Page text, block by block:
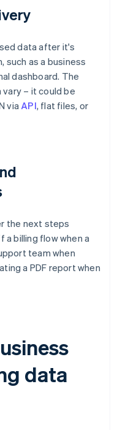
data after it's
as a business
dashboard. The
– it could be
viaAPI, flat files, or
the next steps
a billing flow when a
team when
a PDF report when
data